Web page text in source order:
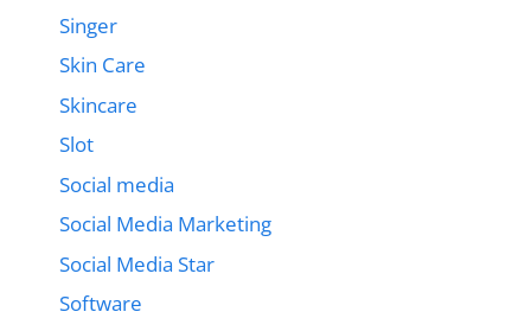
Singer
Skin Care
Skincare
Slot
Social media
Social Media Marketing
Social Media Star
Software